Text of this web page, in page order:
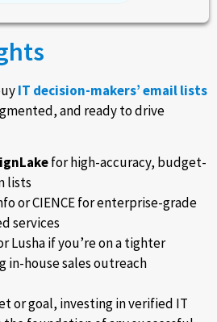
IT decision-makers’ email lists
and ready to drive
for high-accuracy, budget-
lists
or CIENCE for enterprise-grade
services
Lusha if you’re on a tighter
in-house sales outreach
or goal, investing in verified IT